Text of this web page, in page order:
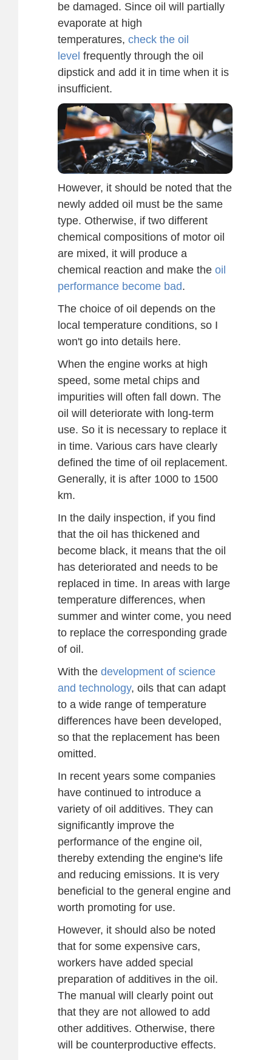
be damaged. Since oil will partially
evaporate at high
temperatures, check the oil
level frequently through the oil
dipstick and add it in time when it is
insufficient.
However, it should be noted that the
newly added oil must be the same
type. Otherwise, if two different
chemical compositions of motor oil
are mixed, it will produce a
chemical reaction and make the oil
performance become bad.
The choice of oil depends on the
local temperature conditions, so I
won't go into details here.
When the engine works at high
speed, some metal chips and
impurities will often fall down. The
oil will deteriorate with long-term
use. So it is necessary to replace it
in time. Various cars have clearly
defined the time of oil replacement.
Generally, it is after 1000 to 1500
km.
In the daily inspection, if you find
that the oil has thickened and
become black, it means that the oil
has deteriorated and needs to be
replaced in time. In areas with large
temperature differences, when
summer and winter come, you need
to replace the corresponding grade
of oil.
With the development of science
and technology, oils that can adapt
to a wide range of temperature
differences have been developed,
so that the replacement has been
omitted.
In recent years some companies
have continued to introduce a
variety of oil additives. They can
significantly improve the
performance of the engine oil,
thereby extending the engine's life
and reducing emissions. It is very
beneficial to the general engine and
worth promoting for use.
However, it should also be noted
that for some expensive cars,
workers have added special
preparation of additives in the oil.
The manual will clearly point out
that they are not allowed to add
other additives. Otherwise, there
will be counterproductive effects.